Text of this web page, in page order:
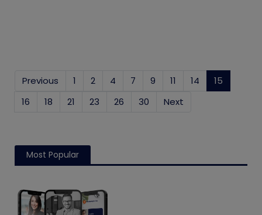
Previous 1 2 4 7 9 11 14 15
16
18 21 23 26 30 Next
Most Popular